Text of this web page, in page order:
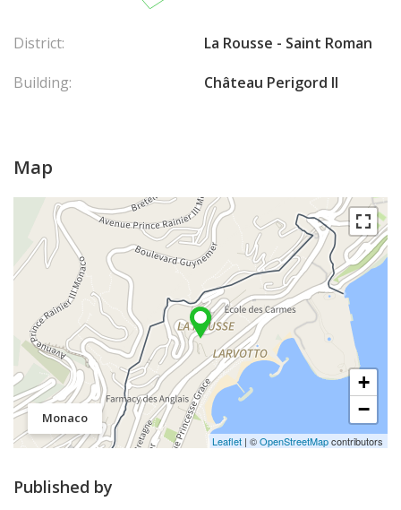
District:
La Rousse - Saint Roman
Building:
Château Perigord II
Map
Monaco
+
−
Leaflet | ©OpenStreetMapcontributors
Published by